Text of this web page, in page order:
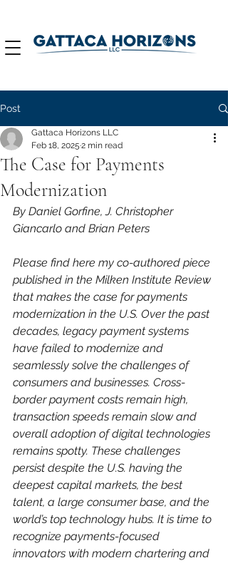
Post
The Case for Payments
Modernization
Gattaca Horizons LLC
Feb 18, 2025 2 min read
By Daniel Gorfine, J. Christopher
Giancarlo and Brian Peters
Please find here my co-authored piece
published in the Milken Institute Review
that makes the case for payments
modernization in the U.S. Over the past
decades, legacy payment systems
have failed to modernize and
seamlessly solve the challenges of
consumers and businesses. Cross-
border payment costs remain high,
transaction speeds remain slow and
overall adoption of digital technologies
remains spotty. These challenges
persist despite the U.S. having the
deepest capital markets, the best
talent, a large consumer base, and the
world’s top technology hubs. It is time to
recognize payments-focused
innovators with modern chartering and